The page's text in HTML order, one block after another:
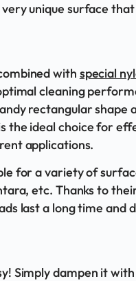
unique surface
with special
cleaning
rectangular shape
the ideal choice for
applications.
for a variety of
etc. Thanks to
last a long time and
Simply dampen it